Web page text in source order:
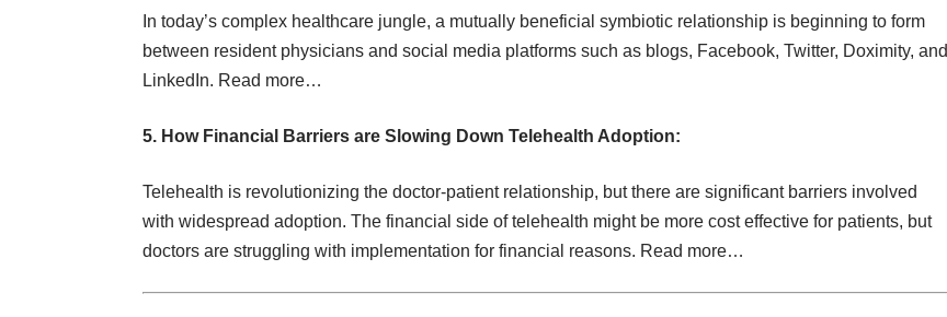
In today’s complex healthcare jungle, a mutually beneficial symbiotic relationship is beginning to form
between resident physicians and social media platforms such as blogs, Facebook, Twitter, Doximity, and
LinkedIn. Read more…
5. How Financial Barriers are Slowing Down Telehealth Adoption:
Telehealth is revolutionizing the doctor-patient relationship, but there are significant barriers involved
with widespread adoption. The financial side of telehealth might be more cost effective for patients, but
doctors are struggling with implementation for financial reasons. Read more…